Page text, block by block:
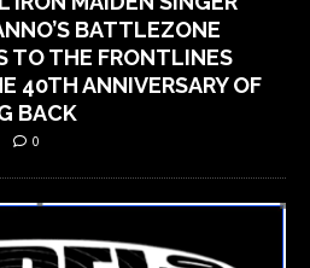
BATTLEZONE
TO THE FRONTLINES
40TH ANNIVERSARY OF
BACK
0